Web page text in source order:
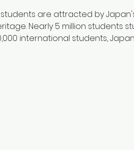
are attracted by
Nearly 5 million students
international students,